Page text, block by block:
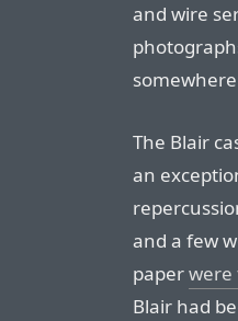
and wire
The Blair
an
and a few
paperwere
Blair had